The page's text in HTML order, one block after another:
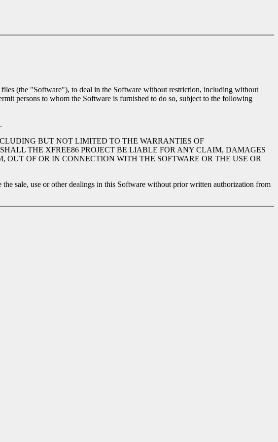
(the "Software"), to deal in the Software without restriction, including without
persons to whom the Software is furnished to do so, subject to the following
BUT NOT LIMITED TO THE WARRANTIES OF
THE XFREE86 PROJECT BE LIABLE FOR ANY CLAIM, DAMAGES
OF OR IN CONNECTION WITH THE SOFTWARE OR THE USE OR
sale, use or other dealings in this Software without prior written authorization from